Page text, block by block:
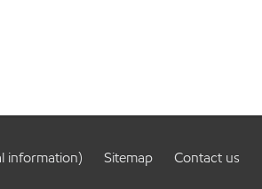
information) Sitemap Contact us